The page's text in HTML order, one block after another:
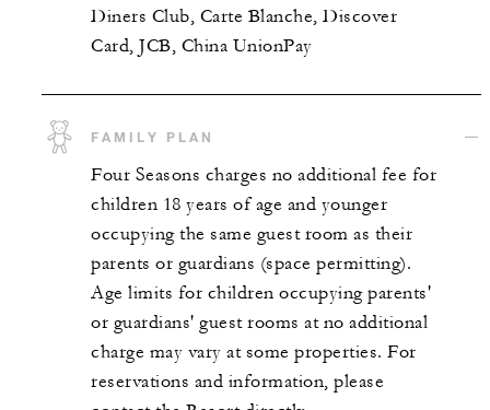
Diners Club, Carte Blanche, Discover
Card, JCB, China UnionPay
FAMILY PLAN
Four Seasons charges no additional fee for
children 18 years of age and younger
occupying the same guest room as their
parents or guardians (space permitting).
Age limits for children occupying parents'
or guardians' guest rooms at no additional
charge may vary at some properties. For
reservations and information, please